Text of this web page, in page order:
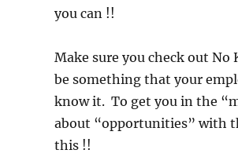
you can !!
Make sure you check out
be something that your
know it. To get you in the
about “opportunities” with
this !!